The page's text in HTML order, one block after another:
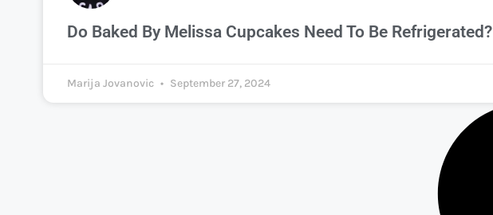
Do Baked By Melissa Cupcakes Need To Be Refrigerated?
Marija Jovanovic September 27, 2024